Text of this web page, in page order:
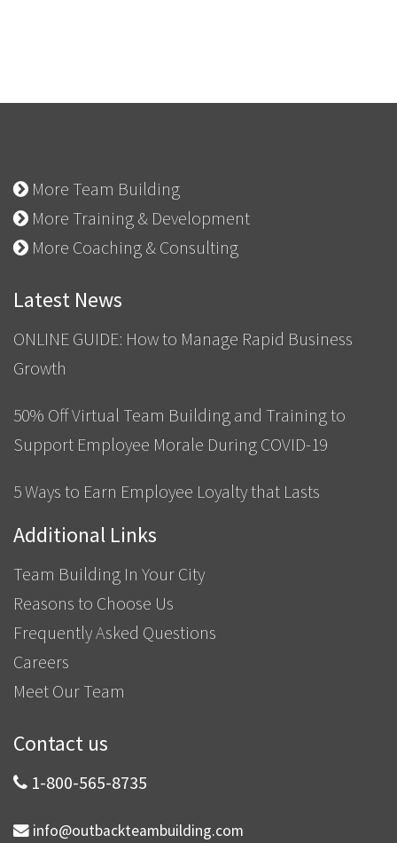
More Team Building
More Training & Development
More Coaching & Consulting
Latest News
ONLINE GUIDE: How to Manage Rapid Business
Growth
50% Off Virtual Team Building and Training to
Support Employee Morale During COVID-19
5 Ways to Earn Employee Loyalty that Lasts
Additional Links
Team Building In Your City
Reasons to Choose Us
Frequently Asked Questions
Careers
Meet Our Team
Contact us
1-800-565-8735
info@outbackteambuilding.com